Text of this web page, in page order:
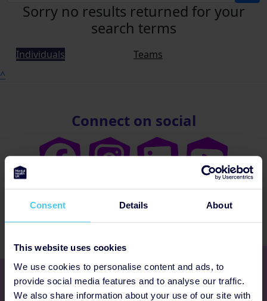
Consent Details About
This website uses cookies
We use cookies to personalise content and ads, to
provide social media features and to analyse our traffic.
We also share information about your use of our site with
Sorry no results returned for your
search terms
Individuals
Teams
^
Connect on social
Get involved